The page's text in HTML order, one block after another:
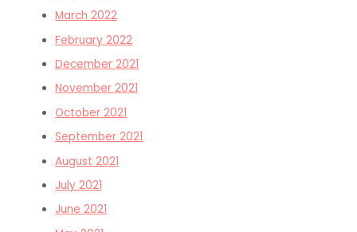
March 2022
February 2022
December 2021
November 2021
October 2021
September 2021
August 2021
July 2021
June 2021